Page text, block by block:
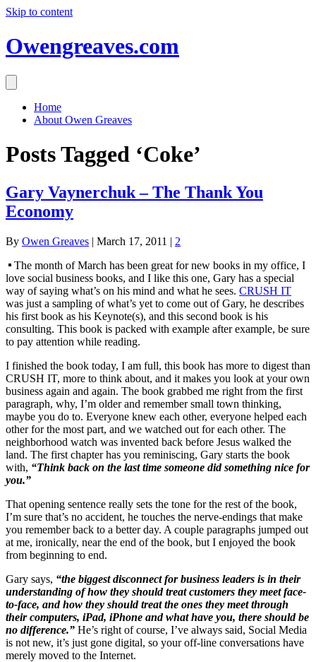
Skip to content
Owengreaves.com
Home
About Owen Greaves
Posts Tagged ‘Coke’
Gary Vaynerchuk – The Thank You
Economy
By Owen Greaves | March 17, 2011 | 2
The month of March has been great for new books in my office, I
love social business books, and I like this one, Gary has a special
way of saying what’s on his mind and what he sees. CRUSH IT
was just a sampling of what’s yet to come out of Gary, he describes
his first book as his Keynote(s), and this second book is his
consulting. This book is packed with example after example, be sure
to pay attention while reading.
I finished the book today, I am full, this book has more to digest than
CRUSH IT, more to think about, and it makes you look at your own
business again and again. The book grabbed me right from the first
paragraph, why, I’m older and remember small town thinking,
maybe you do to. Everyone knew each other, everyone helped each
other for the most part, and we watched out for each other. The
neighborhood watch was invented back before Jesus walked the
land. The first chapter has you reminiscing, Gary starts the book
with, “Think back on the last time someone did something nice for
you.”
That opening sentence really sets the tone for the rest of the book,
I’m sure that’s no accident, he touches the nerve-endings that make
you remember back to a better day. A couple paragraphs jumped out
at me, ironically, near the end of the book, but I enjoyed the book
from beginning to end.
Gary says, “the biggest disconnect for business leaders is in their
understanding of how they should treat customers they meet face-
to-face, and how they should treat the ones they meet through
their computers, iPad, iPhone and what have you, there should be
no difference.” He’s right of course, I’ve always said, Social Media
is not new, it’s just gone digital, so your off-line conversations have
merely moved to the Internet.